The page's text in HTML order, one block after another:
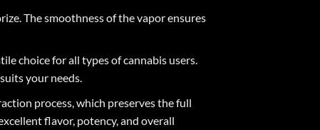
The smoothness of the vapor ensures
choice for all types of cannabis users.
your needs.
process, which preserves the full
flavor, potency, and overall